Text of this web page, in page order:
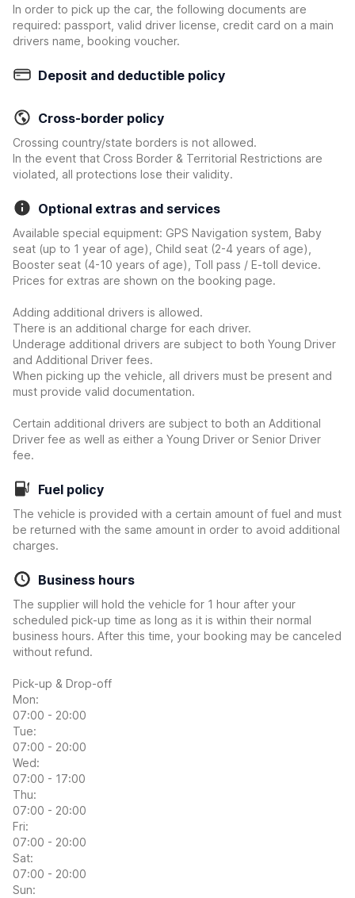
In order to pick up the car, the following documents are
required: passport, valid driver license, credit card on a main
drivers name, booking voucher.
Deposit and deductible policy
Cross-border policy
Crossing country/state borders is not allowed.
In the event that Cross Border & Territorial Restrictions are
violated, all protections lose their validity.
Optional extras and services
Available special equipment: GPS Navigation system, Baby
seat (up to 1 year of age), Child seat (2-4 years of age),
Booster seat (4-10 years of age), Toll pass / E-toll device.
Prices for extras are shown on the booking page.
Adding additional drivers is allowed.
There is an additional charge for each driver.
Underage additional drivers are subject to both Young Driver
and Additional Driver fees.
When picking up the vehicle, all drivers must be present and
must provide valid documentation.
Certain additional drivers are subject to both an Additional
Driver fee as well as either a Young Driver or Senior Driver
fee.
Fuel policy
The vehicle is provided with a certain amount of fuel and must
be returned with the same amount in order to avoid additional
charges.
Business hours
The supplier will hold the vehicle for 1 hour after your
scheduled pick-up time as long as it is within their normal
business hours. After this time, your booking may be canceled
without refund.
Pick-up & Drop-off
Mon:
07:00 - 20:00
Tue:
07:00 - 20:00
Wed:
07:00 - 17:00
Thu:
07:00 - 20:00
Fri:
07:00 - 20:00
Sat:
07:00 - 20:00
Sun: